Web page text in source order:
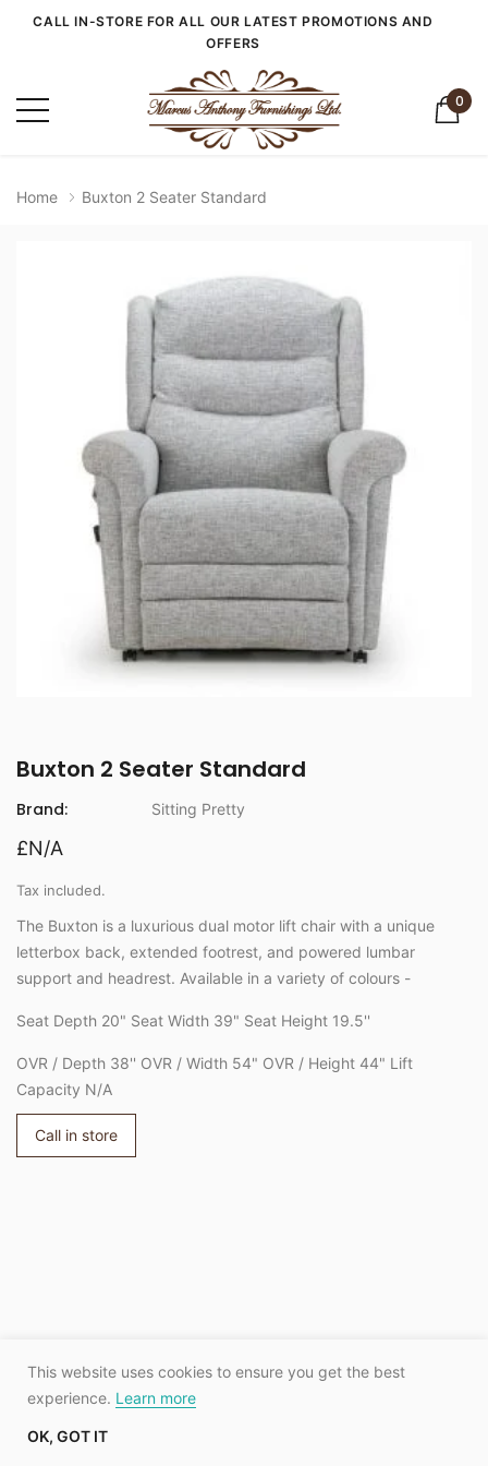
CALL IN-STORE FOR ALL OUR LATEST PROMOTIONS AND
OFFERS
0
Home Buxton 2 Seater Standard
Buxton 2 Seater Standard
Brand: Sitting Pretty
£N/A
Tax included.
The Buxton is a luxurious dual motor lift chair with a unique
letterbox back, extended footrest, and powered lumbar
support and headrest. Available in a variety of colours -
Seat Depth 20" Seat Width 39" Seat Height 19.5''
OVR / Depth 38'' OVR / Width 54" OVR / Height 44" Lift
Capacity N/A
Call in store
This website uses cookies to ensure you get the best
experience. Learn more
OK, GOT IT